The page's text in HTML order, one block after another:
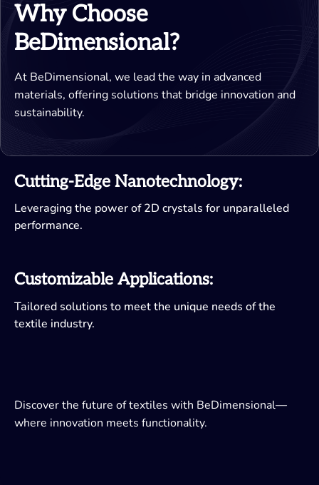
Why Choose
BeDimensional?
At BeDimensional, we lead the way in advanced
materials, offering solutions that bridge innovation and
sustainability.
Cutting-Edge Nanotechnology:
Leveraging the power of 2D crystals for unparalleled
performance.
Customizable Applications:
Tailored solutions to meet the unique needs of the
textile industry.
Discover the future of textiles with BeDimensional—
where innovation meets functionality.